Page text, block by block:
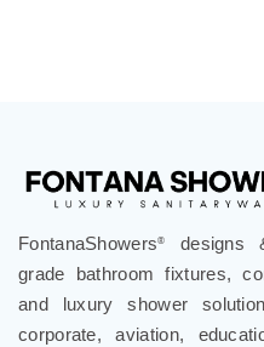
FontanaShowers®
designs
grade bathroom fixtures,
and luxury shower
corporate, aviation,